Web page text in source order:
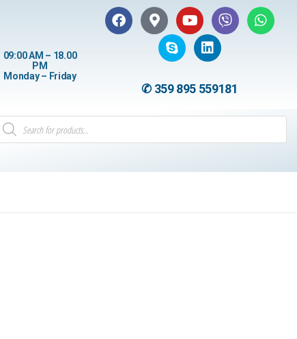
09:00 AM – 18.00
PM
Monday – Friday
✆ 359 895 559181